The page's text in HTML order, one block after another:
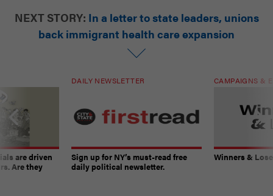
NEXT STORY: In a letter to state leaders, unions
back immigrant health care expansion
are driven
Are they
DAILY NEWSLETTER
Sign up for NY’s must-read free
daily political newsletter.
CAMPAIGNS &
Winners &